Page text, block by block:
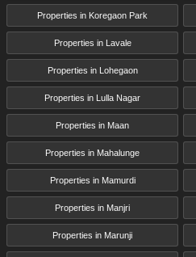
Properties in Koregaon Park
Properties in Lavale
Properties in Lohegaon
Properties in Lulla Nagar
Properties in Maan
Properties in Mahalunge
Properties in Mamurdi
Properties in Manjri
Properties in Marunji